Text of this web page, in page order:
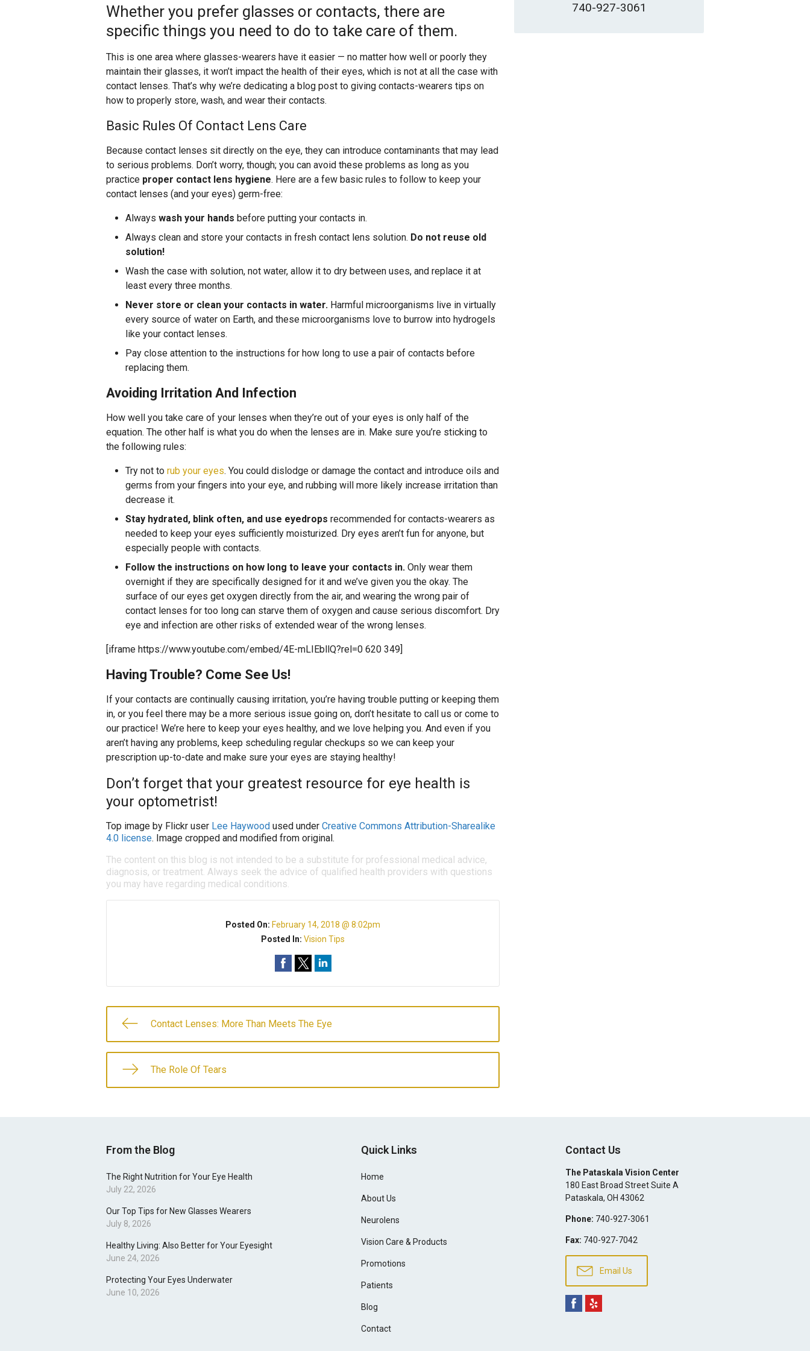
Whether you prefer glasses or contacts, there are
specific things you need to do to take care of them.
This is one area where glasses-wearers have it easier — no matter how well or poorly they
maintain their glasses, it won’t impact the health of their eyes, which is not at all the case with
contact lenses. That’s why we’re dedicating a blog post to giving contacts-wearers tips on
how to properly store, wash, and wear their contacts.
Basic Rules Of Contact Lens Care
Because contact lenses sit directly on the eye, they can introduce contaminants that may lead
to serious problems. Don’t worry, though; you can avoid these problems as long as you
practice proper contact lens hygiene. Here are a few basic rules to follow to keep your
contact lenses (and your eyes) germ-free:
Always wash your hands before putting your contacts in.
Always clean and store your contacts in fresh contact lens solution. Do not reuse old
solution!
Wash the case with solution, not water, allow it to dry between uses, and replace it at
least every three months.
Never store or clean your contacts in water. Harmful microorganisms live in virtually
every source of water on Earth, and these microorganisms love to burrow into hydrogels
like your contact lenses.
Pay close attention to the instructions for how long to use a pair of contacts before
replacing them.
Avoiding Irritation And Infection
How well you take care of your lenses when they’re out of your eyes is only half of the
equation. The other half is what you do when the lenses are in. Make sure you’re sticking to
the following rules:
Try not to rub your eyes. You could dislodge or damage the contact and introduce oils and
germs from your fingers into your eye, and rubbing will more likely increase irritation than
decrease it.
Stay hydrated, blink often, and use eyedrops recommended for contacts-wearers as
needed to keep your eyes sufficiently moisturized. Dry eyes aren’t fun for anyone, but
especially people with contacts.
Follow the instructions on how long to leave your contacts in. Only wear them
overnight if they are specifically designed for it and we’ve given you the okay. The
surface of our eyes get oxygen directly from the air, and wearing the wrong pair of
contact lenses for too long can starve them of oxygen and cause serious discomfort. Dry
eye and infection are other risks of extended wear of the wrong lenses.
[iframe https://www.youtube.com/embed/4E-mLIEbllQ?rel=0 620 349]
Having Trouble? Come See Us!
If your contacts are continually causing irritation, you’re having trouble putting or keeping them
in, or you feel there may be a more serious issue going on, don’t hesitate to call us or come to
our practice! We’re here to keep your eyes healthy, and we love helping you. And even if you
aren’t having any problems, keep scheduling regular checkups so we can keep your
prescription up-to-date and make sure your eyes are staying healthy!
Don’t forget that your greatest resource for eye health is
your optometrist!
Top image by Flickr user Lee Haywood used under Creative Commons Attribution-Sharealike
4.0 license. Image cropped and modified from original.
The content on this blog is not intended to be a substitute for professional medical advice,
diagnosis, or treatment. Always seek the advice of qualified health providers with questions
you may have regarding medical conditions.
Posted On: February 14, 2018 @ 8:02pm
Posted In:Vision Tips
Contact Lenses: More Than Meets The Eye
The Role Of Tears
740-927-3061
From the Blog
The Right Nutrition for Your Eye Health
July 22, 2026
Our Top Tips for New Glasses Wearers
July 8, 2026
Healthy Living: Also Better for Your Eyesight
June 24, 2026
Protecting Your Eyes Underwater
June 10, 2026
Quick Links
Home
About Us
Neurolens
Vision Care & Products
Promotions
Patients
Blog
Contact
Contact Us
The Pataskala Vision Center
180 East Broad Street Suite A
Pataskala, OH 43062
Phone: 740-927-3061
Fax: 740-927-7042
Email Us